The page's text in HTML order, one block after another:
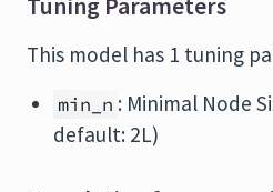
Tuning Parameters
This model has 1 tuning
min_n : Minimal Node
default: 2L)